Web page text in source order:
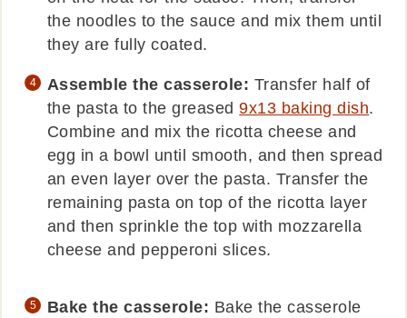
the noodles to the sauce and mix them until
they are fully coated.
Assemble the casserole: Transfer half of
the pasta to the greased9x13 baking dish.
Combine and mix the ricotta cheese and
egg in a bowl until smooth, and then spread
an even layer over the pasta. Transfer the
remaining pasta on top of the ricotta layer
and then sprinkle the top with mozzarella
cheese and pepperoni slices.
Bake the casserole: Bake the casserole